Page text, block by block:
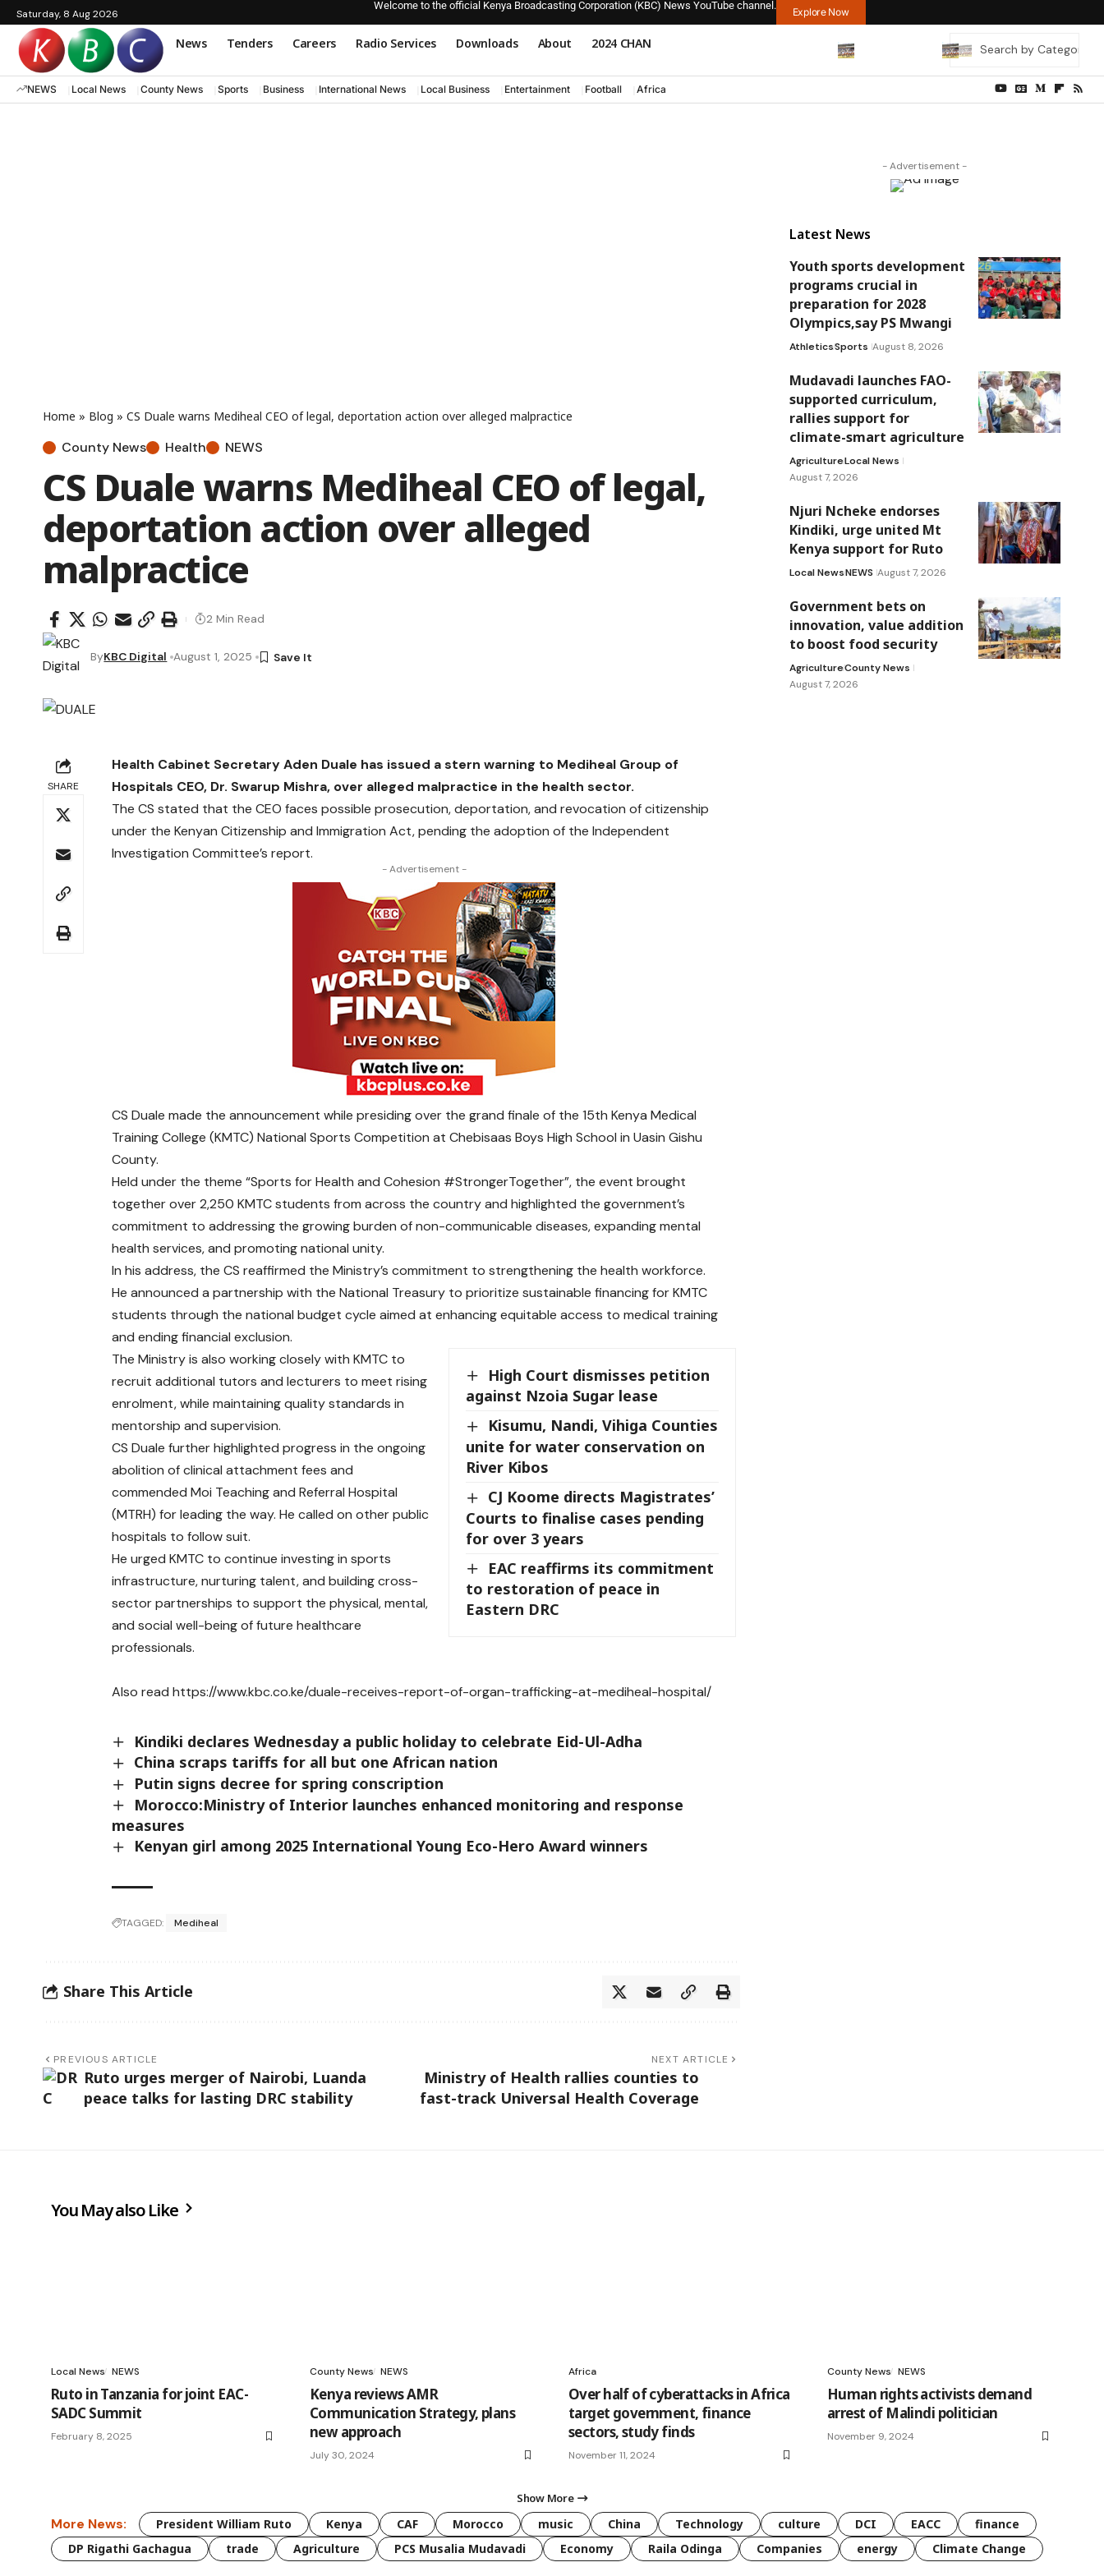
Saturday, 8 Aug 2026
Welcome to the official Kenya Broadcasting Corporation (KBC) News YouTube channel.
Explore Now
News Tenders Careers Radio Services Downloads About 2024 CHAN
NEWS Local News County News Sports Business International News Local Business Entertainment Football Africa
Home » Blog » CS Duale warns Mediheal CEO of legal, deportation action over alleged malpractice
County News Health NEWS
CS Duale warns Mediheal CEO of legal,
deportation action over alleged
malpractice
ByKBC Digital August 1, 2025
2 Min Read
SHARE
Health Cabinet Secretary Aden Duale has issued a stern warning to Mediheal Group of
Hospitals CEO, Dr. Swarup Mishra, over alleged malpractice in the health sector.
The CS stated that the CEO faces possible prosecution, deportation, and revocation of citizenship
under the Kenyan Citizenship and Immigration Act, pending the adoption of the Independent
Investigation Committee’s report.
- Advertisement -
CS Duale made the announcement while presiding over the grand finale of the 15th Kenya Medical
Training College (KMTC) National Sports Competition at Chebisaas Boys High School in Uasin Gishu
County.
Held under the theme “Sports for Health and Cohesion #StrongerTogether”, the event brought
together over 2,250 KMTC students from across the country and highlighted the government’s
commitment to addressing the growing burden of non-communicable diseases, expanding mental
health services, and promoting national unity.
In his address, the CS reaffirmed the Ministry’s commitment to strengthening the health workforce.
He announced a partnership with the National Treasury to prioritize sustainable financing for KMTC
students through the national budget cycle aimed at enhancing equitable access to medical training
and ending financial exclusion.
High Court dismisses petition
against Nzoia Sugar lease
Kisumu, Nandi, Vihiga Counties
unite for water conservation on
River Kibos
CJ Koome directs Magistrates’
Courts to finalise cases pending
for over 3 years
EAC reaffirms its commitment
to restoration of peace in
Eastern DRC
The Ministry is also working closely with KMTC to
recruit additional tutors and lecturers to meet rising
enrolment, while maintaining quality standards in
mentorship and supervision.
CS Duale further highlighted progress in the ongoing
abolition of clinical attachment fees and
commended Moi Teaching and Referral Hospital
(MTRH) for leading the way. He called on other public
hospitals to follow suit.
He urged KMTC to continue investing in sports
infrastructure, nurturing talent, and building cross-
sector partnerships to support the physical, mental,
and social well-being of future healthcare
professionals.
Also readhttps://www.kbc.co.ke/duale-receives-report-of-organ-trafficking-at-mediheal-hospital/
Kindiki declares Wednesday a public holiday to celebrate Eid-Ul-Adha
China scraps tariffs for all but one African nation
Putin signs decree for spring conscription
Morocco:Ministry of Interior launches enhanced monitoring and response
measures
Kenyan girl among 2025 International Young Eco-Hero Award winners
TAGGED: Mediheal
Share This Article
PREVIOUS ARTICLE
Ruto urges merger of Nairobi, Luanda
peace talks for lasting DRC stability
NEXT ARTICLE
Ministry of Health rallies counties to
fast-track Universal Health Coverage
- Advertisement -
Latest News
Youth sports development
programs crucial in
preparation for 2028
Olympics,say PS Mwangi
AthleticsSports August 8, 2026
Mudavadi launches FAO-
supported curriculum,
rallies support for
climate-smart agriculture
AgricultureLocal News
August 7, 2026
Njuri Ncheke endorses
Kindiki, urge united Mt
Kenya support for Ruto
Local NewsNEWS August 7, 2026
Government bets on
innovation, value addition
to boost food security
AgricultureCounty News
August 7, 2026
You May also Like
Local News NEWS
Ruto in Tanzania for joint EAC-
SADC Summit
February 8, 2025
County News NEWS
Kenya reviews AMR
Communication Strategy, plans
new approach
July 30, 2024
Africa
Over half of cyberattacks in Africa
target government, finance
sectors, study finds
November 11, 2024
County News NEWS
Human rights activists demand
arrest of Malindi politician
November 9, 2024
Show More
More News: President William Ruto Kenya CAF Morocco music China Technology culture DCI EACC
finance
DP Rigathi Gachagua
trade Agriculture PCS Musalia Mudavadi Economy Raila Odinga Companies energy Climate Change